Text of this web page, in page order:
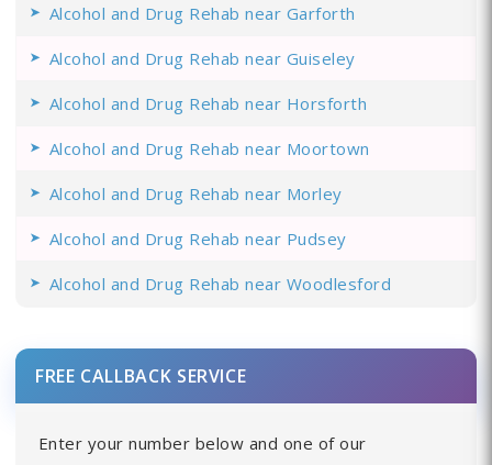
Alcohol and Drug Rehab near Garforth
Alcohol and Drug Rehab near Guiseley
Alcohol and Drug Rehab near Horsforth
Alcohol and Drug Rehab near Moortown
Alcohol and Drug Rehab near Morley
Alcohol and Drug Rehab near Pudsey
Alcohol and Drug Rehab near Woodlesford
FREE CALLBACK SERVICE
Enter your number below and one of our